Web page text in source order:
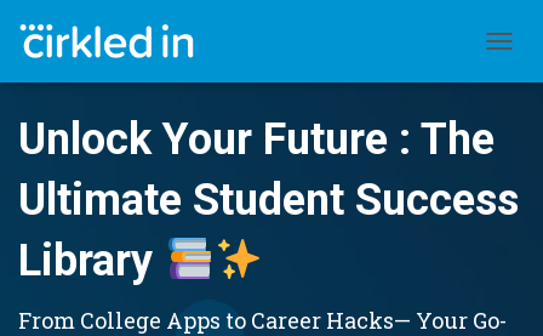
Unlock Your Future : The
Ultimate Student Success
Library
From College Apps to Career Hacks— Your Go-